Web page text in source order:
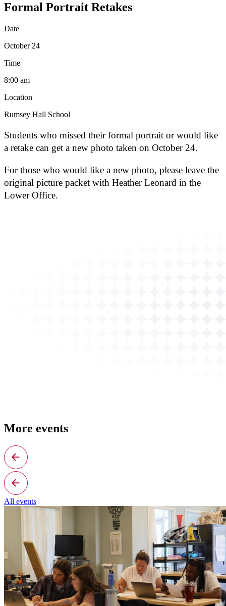
Formal Portrait Retakes
Date
October 24
Time
8:00 am
Location
Rumsey Hall School
Students who missed their formal portrait or would like
a retake can get a new photo taken on October 24.
For those who would like a new photo, please leave the
original picture packet with Heather Leonard in the
Lower Office.
More events
All events